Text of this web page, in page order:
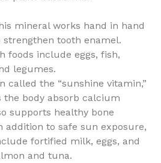
mineral works hand in hand
tooth enamel.
foods include eggs, fish,
legumes.
called the “sunshine vitamin,”
the body absorb calcium
supports healthy bone
addition to safe sun exposure,
fortified milk, eggs, and
and tuna.